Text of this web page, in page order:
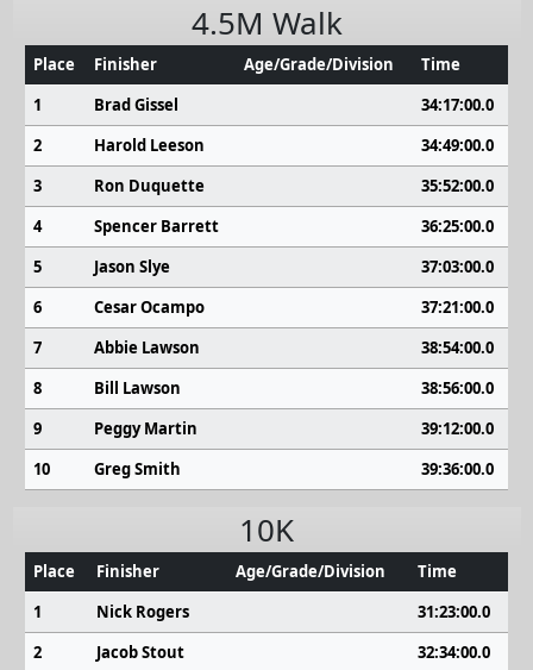
4.5M Walk
Place Finisher Age/Grade/Division
Time
1
Brad Gissel
34:17:00.0
2
Harold Leeson
34:49:00.0
3
Ron Duquette
35:52:00.0
4
Spencer Barrett
36:25:00.0
5
Jason Slye
37:03:00.0
6
Cesar Ocampo
37:21:00.0
7
Abbie Lawson
38:54:00.0
8
Bill Lawson
38:56:00.0
9
Peggy Martin
39:12:00.0
10
Greg Smith 39:36:00.0
10K
Place Finisher Age/Grade/Division
Time
1
Nick Rogers
31:23:00.0
2
Jacob Stout 32:34:00.0